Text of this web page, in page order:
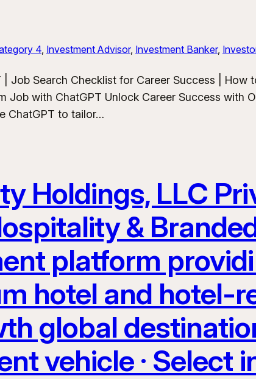
4, Investment Advisor, Investment Banker,
Job Search Checklist for Career Success | How
Job with ChatGPT Unlock Career Success with
ChatGPT to tailor…
Holdings, LLC
&
platform
hotel and hotel-
global
vehicle · Select